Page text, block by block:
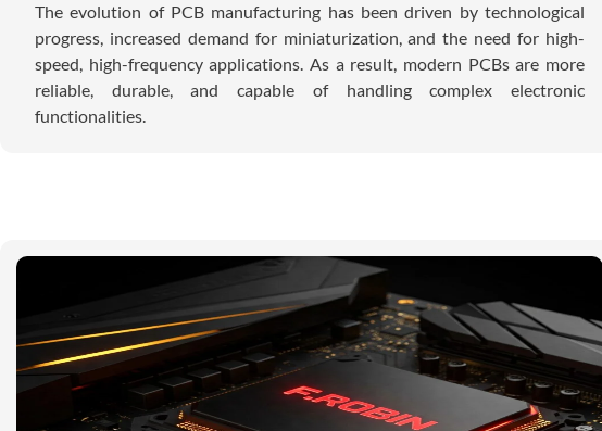
The evolution of PCB manufacturing has been driven by technological
progress, increased demand for miniaturization, and the need for high-
speed, high-frequency applications. As a result, modern PCBs are more
reliable, durable, and capable of handling complex electronic
functionalities.